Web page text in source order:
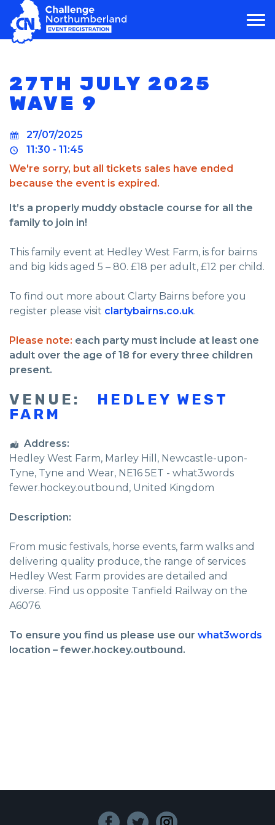
MAIN NAVIGATION
27TH JULY 2025
WAVE 9
27/07/2025
11:30 - 11:45
We're sorry, but all tickets sales have ended
because the event is expired.
It’s a properly muddy obstacle course for all the
family to join in!
This family event at Hedley West Farm, is for bairns
and big kids aged 5 – 80. £18 per adult, £12 per child.
To find out more about Clarty Bairns before you
register please visit clartybairns.co.uk.
Please note: each party must include at least one
adult over the age of 18 for every three children
present.
VENUE:
HEDLEY WEST
FARM
Address:
Hedley West Farm, Marley Hill, Newcastle-upon-
Tyne, Tyne and Wear, NE16 5ET - what3words
fewer.hockey.outbound , United Kingdom
Description:
From music festivals, horse events, farm walks and
delivering quality produce, the range of services
Hedley West Farm provides are detailed and
diverse. Find us opposite Tanfield Railway on the
A6076.
To ensure you find us please use our what3words
location – fewer.hockey.outbound.